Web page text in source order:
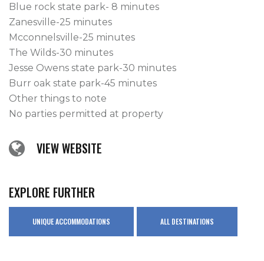
Blue rock state park- 8 minutes
Zanesville-25 minutes
Mcconnelsville-25 minutes
The Wilds-30 minutes
Jesse Owens state park-30 minutes
Burr oak state park-45 minutes
Other things to note
No parties permitted at property
VIEW WEBSITE
EXPLORE FURTHER
UNIQUE ACCOMMODATIONS ALL DESTINATIONS